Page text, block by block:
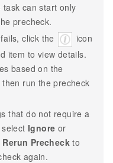
can start only
precheck.
click the
icon
item to view details.
based on the
run the precheck
that do not require a
Ignore or
Precheck to
again.